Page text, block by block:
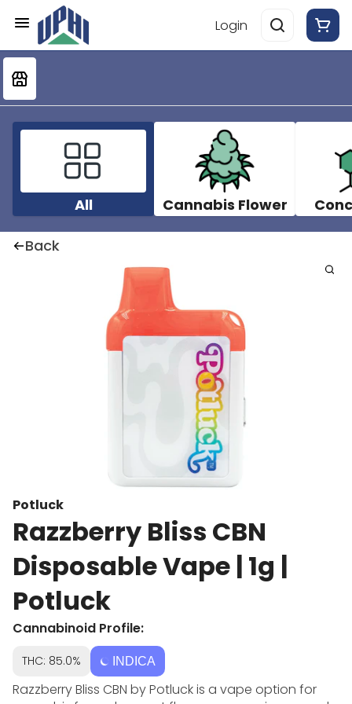
Login
All Cannabis Flower
Back
Potluck
Razzberry Bliss CBN
Disposable Vape | 1g |
Potluck
Cannabinoid Profile:
THC: 85.0% INDICA
Razzberry Bliss CBN by Potluck is a vape option for